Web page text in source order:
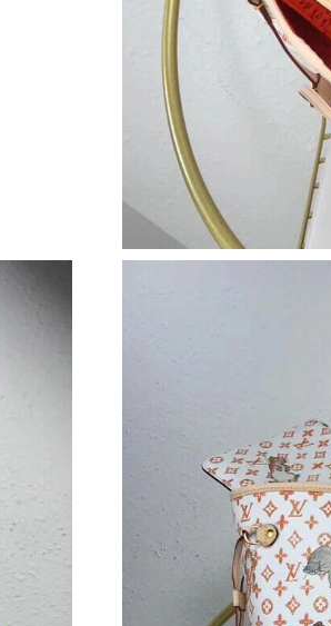
Just Sold: Peter from Minneapolis on Jul
Just Sold: Tina from Houston on May 21,
Just Sold: Zane from Charlotte on Jul 16,
Just Sold: Hannah from Seattle on Jun 23,
Just Sold: Lily from Indianapolis on Jul 20,
Just Sold: Paul from Boston on Jul 10, 2026
Just Sold: Wendy from Atlanta on Jun 25,
Just Sold: Xander from Philadelphia on May
Just Sold: Sam from Denver on Jul 17, 2026
Just Sold: Nina from Salt Lake City on Jun
Just Sold: Chris from Seattle on Jul 09,
Just Sold: Quinn from Chicago on Jul 07,
Just Sold: Nina from Denver on Jun 06,
Just Sold: Ella from Singapore on Jun 23,